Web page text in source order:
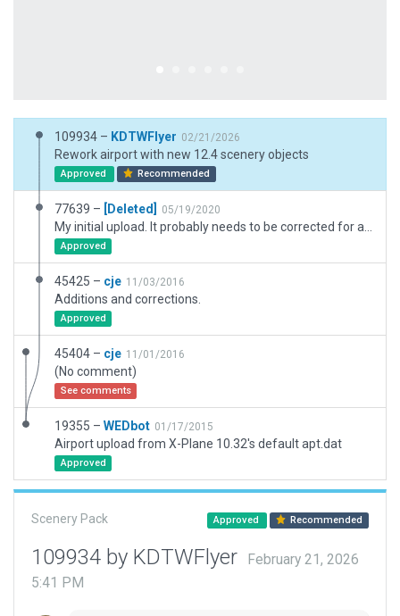
109934 – KDTWFlyer 02/21/2026
Rework airport with new 12.4 scenery objects
Approved Recommended
77639 – [Deleted] 05/19/2020
Approved
45425 – cje 11/03/2016
Additions and corrections.
Approved
45404 – cje 11/01/2016
(No comment)
See comments
19355 – WEDbot 01/17/2015
Airport upload from X-Plane 10.32's default apt.dat
Approved
Scenery Pack Approved Recommended
109934 by KDTWFlyer
February 21, 2026
5:41 PM